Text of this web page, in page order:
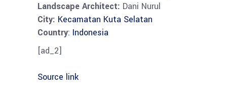
Landscape Architect: Dani Nurul
City: Kecamatan Kuta Selatan
Country: Indonesia
[ad_2]
Source link